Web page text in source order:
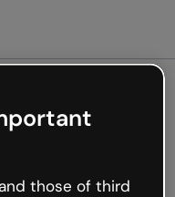
not
those of third